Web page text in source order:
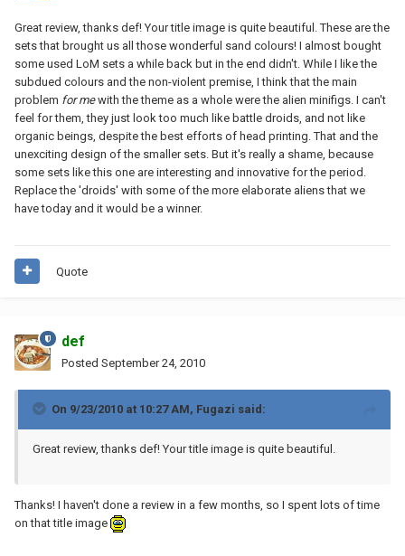
Great review, thanks def! Your title image is quite beautiful. These are the
sets that brought us all those wonderful sand colours! I almost bought
some used LoM sets a while back but in the end didn't. While I like the
subdued colours and the non-violent premise, I think that the main
problem for mewith the theme as a whole were the alien minifigs. I can't
feel for them, they just look too much like battle droids, and not like
organic beings, despite the best efforts of head printing. That and the
unexciting design of the smaller sets. But it's really a shame, because
some sets like this one are interesting and innovative for the period.
Replace the 'droids' with some of the more elaborate aliens that we
have today and it would be a winner.
Quote
def
Posted September 24, 2010
On 9/23/2010 at 10:27 AM, Fugazi said:
Great review, thanks def! Your title image is quite beautiful.
Thanks! I haven't done a review in a few months, so I spent lots of time
on that title image